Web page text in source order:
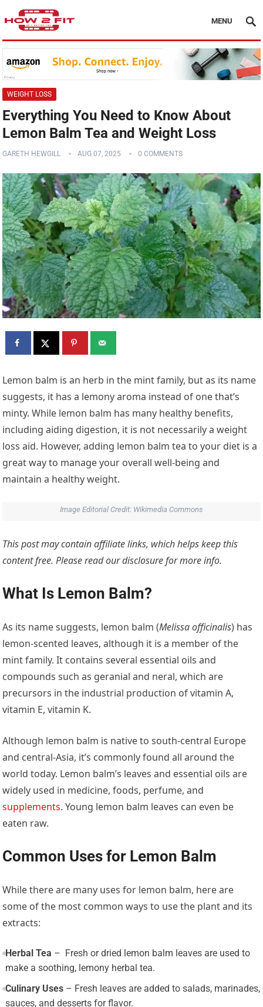
MENU
WEIGHT LOSS
Everything You Need to Know About
Lemon Balm Tea and Weight Loss
GARETH HEWGILL AUG 07, 2025 0 COMMENTS
Lemon balm is an herb in the mint family, but as its name
suggests, it has a lemony aroma instead of one that’s
minty. While lemon balm has many healthy benefits,
including aiding digestion, it is not necessarily a weight
loss aid. However, adding lemon balm tea to your diet is a
great way to manage your overall well-being and
maintain a healthy weight.
Image Editorial Credit: Wikimedia Commons
This post may contain affiliate links, which helps keep this
content free. Please read ourdisclosure for more info.
What Is Lemon Balm?
As its name suggests, lemon balm (Melissa officinalis) has
lemon-scented leaves, although it is a member of the
mint family. It contains several essential oils and
compounds such as geranial and neral, which are
precursors in the industrial production of vitamin A,
vitamin E, vitamin K.
Although lemon balm is native to south-central Europe
and central-Asia, it’s commonly found all around the
world today. Lemon balm’s leaves and essential oils are
widely used in medicine, foods, perfume, and
supplements. Young lemon balm leaves can even be
eaten raw.
Common Uses for Lemon Balm
While there are many uses for lemon balm, here are
some of the most common ways to use the plant and its
extracts:
Herbal Tea – Fresh or dried lemon balm leaves are used to
make a soothing, lemony herbal tea.
Culinary Uses– Fresh leaves are added to salads, marinades,
sauces, and desserts for flavor.